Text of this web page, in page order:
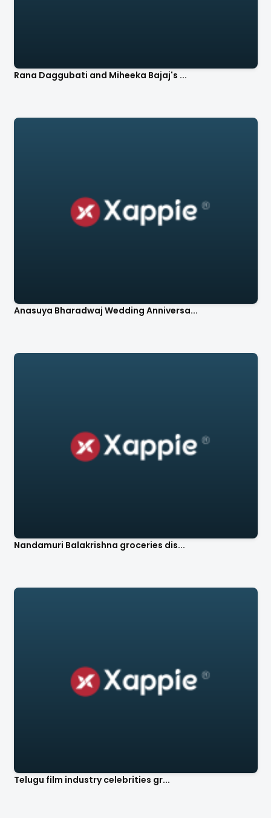
Rana Daggubati and Miheeka Bajaj's ...
Anasuya Bharadwaj Wedding Anniversa...
Nandamuri Balakrishna groceries dis...
Telugu film industry celebrities gr...